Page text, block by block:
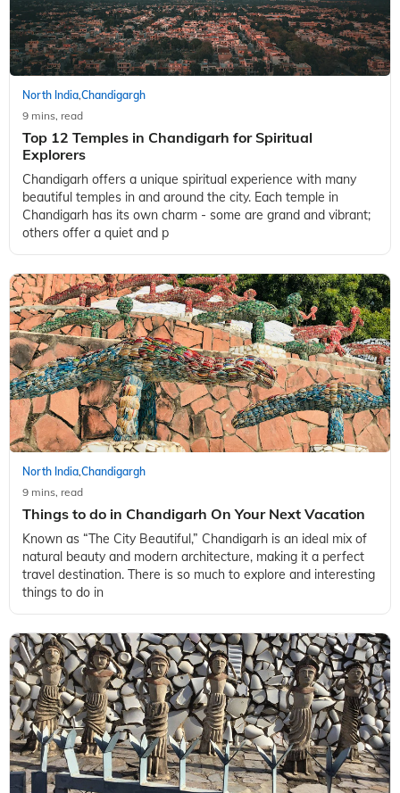
North India,Chandigargh
9 mins, read
Top 12 Temples in Chandigarh for Spiritual
Explorers
Chandigarh offers a unique spiritual experience with many
beautiful temples in and around the city. Each temple in
Chandigarh has its own charm - some are grand and vibrant;
others offer a quiet and p
North India,Chandigargh
9 mins, read
Things to do in Chandigarh On Your Next Vacation
Known as “The City Beautiful,” Chandigarh is an ideal mix of
natural beauty and modern architecture, making it a perfect
travel destination. There is so much to explore and interesting
things to do in